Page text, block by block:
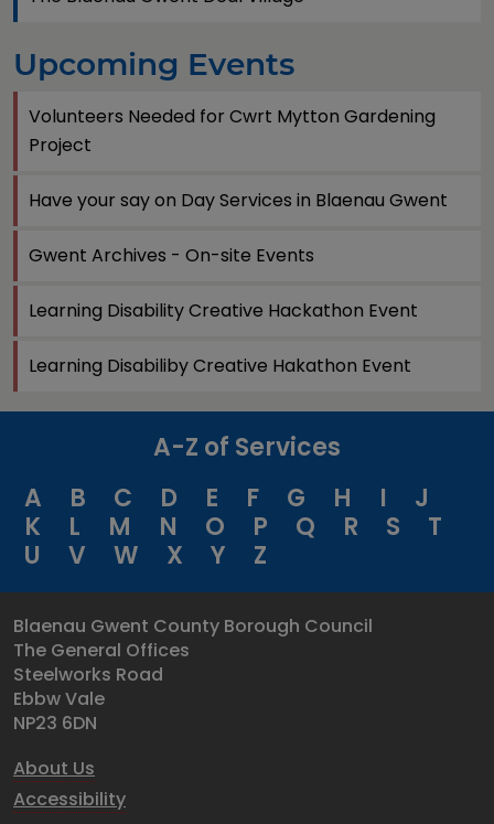
Upcoming Events
Volunteers Needed for Cwrt Mytton Gardening
Project
Have your say on Day Services in Blaenau Gwent
Gwent Archives - On-site Events
Learning Disability Creative Hackathon Event
Learning Disabiliby Creative Hakathon Event
A-Z of Services
A
B C D E F G H I
J
K
L M N O P Q R S
T
U
V W X Y Z
Blaenau Gwent County Borough Council
The General Offices
Steelworks Road
Ebbw Vale
NP23 6DN
About Us
Accessibility